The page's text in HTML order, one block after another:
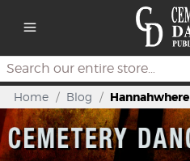
Search
Home / Blog / Hannahwhere